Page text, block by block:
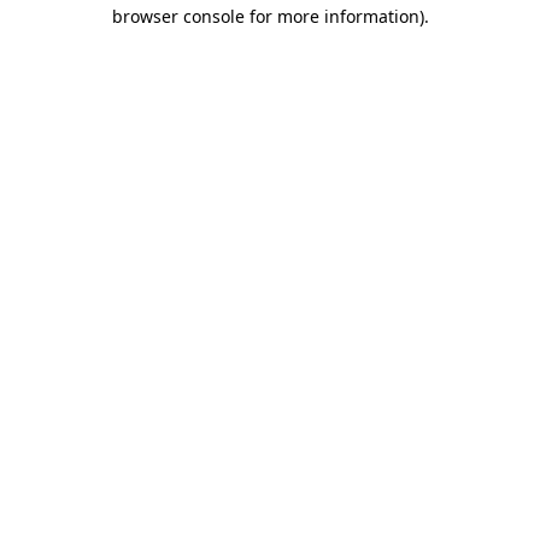
browser console for more information).